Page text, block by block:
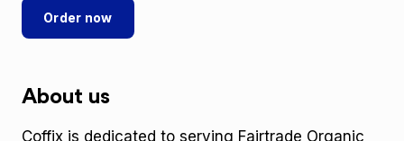
Order now
About us
Coffix is dedicated to serving Fairtrade Organic